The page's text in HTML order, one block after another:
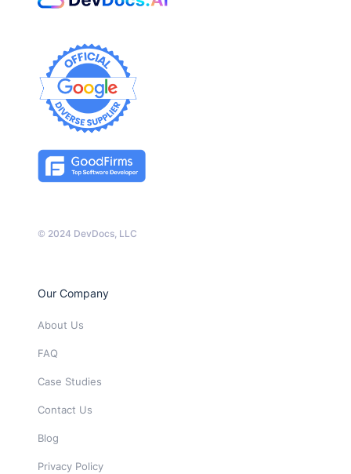
© 2024 DevDocs, LLC
Our Company
About Us
FAQ
Case Studies
Contact Us
Blog
Privacy Policy